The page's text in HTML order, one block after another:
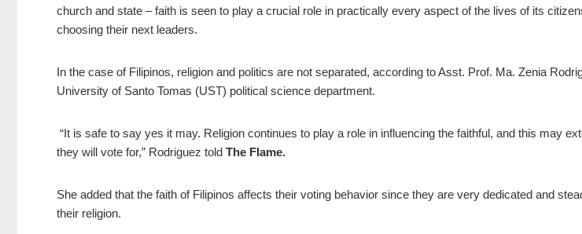
church and state – faith is seen to play a crucial role in practically every aspect of the lives of its
choosing their next leaders.
In the case of Filipinos, religion and politics are not separated, according to Asst. Prof. Ma. Zenia
University of Santo Tomas (UST) political science department.
“It is safe to say yes it may. Religion continues to play a role in influencing the faithful, and this may
they will vote for,” Rodriguez told The Flame.
She added that the faith of Filipinos affects their voting behavior since they are very dedicated and
their religion.